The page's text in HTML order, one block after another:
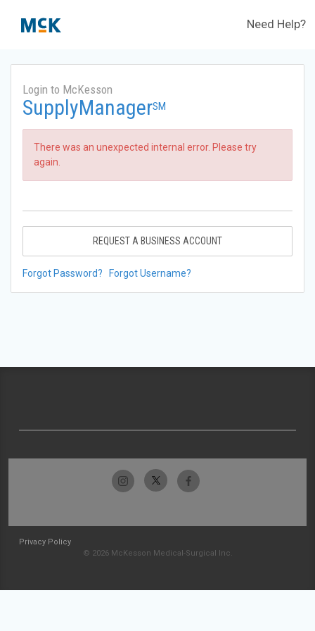
Need Help?
Login to McKesson
SupplyManagerSM
There was an unexpected internal error. Please try
again.
REQUEST A BUSINESS ACCOUNT
Forgot Password? Forgot Username?
Privacy Policy
© 2026 McKesson Medical-Surgical Inc.